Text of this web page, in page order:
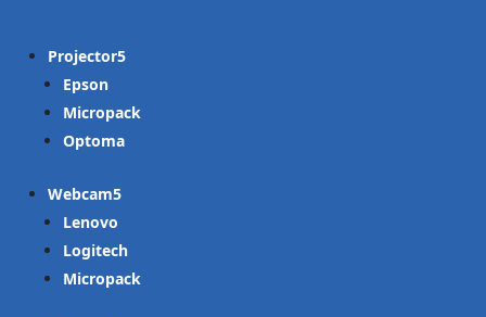
Projector
Epson
Micropack
Optoma
Webcam
Lenovo
Logitech
Micropack